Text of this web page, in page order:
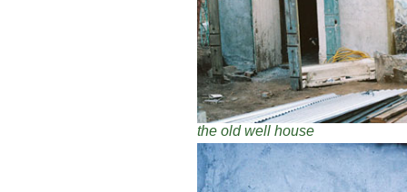
the old well house